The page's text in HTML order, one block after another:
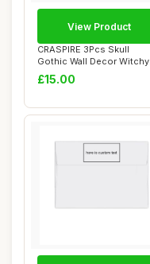
CRASPIRE 3Pcs Skull
Gothic Wall Decor Witchy
Spooky Art Wood...
£15.00
View Product